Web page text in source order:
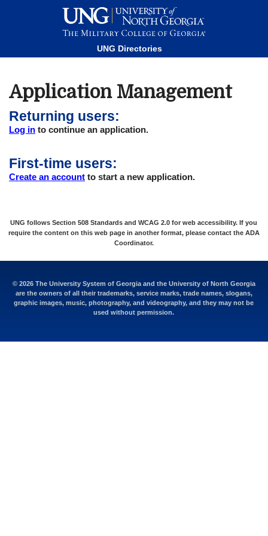
This website uses resources that are being blocked by your
network. Contact your network administrator for more
information.
UNG Directories
Application Management
Returning users:
Log in to continue an application.
First-time users:
Create an account to start a new application.
UNG follows Section 508 Standards and WCAG 2.0 for web accessibility. If you
require the content on this web page in another format, please contact the ADA
Coordinator.
© 2026 The University System of Georgia and the University of North Georgia
are the owners of all their trademarks, service marks, trade names, slogans,
graphic images, music, photography, and videography, and they may not be
used without permission.